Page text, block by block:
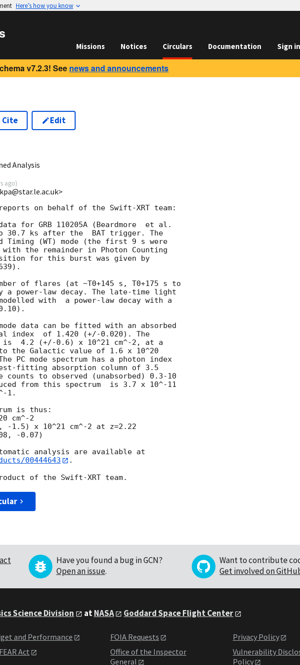
Here’s how you know
Missions Notices Circulars Documentation Sign
v7.2.3! See news and announcements
Cite Edit
Analysis
ago)
on behalf of the Swift-XRT team:
30.7 ks after the  BAT trigger. The
Timing (WT) mode (the first 9 s were
the remainder in Photon Counting
for this burst was given by
of flares (at ~T0+145 s, T0+175 s to
a power-law decay. The late-time light
with  a power-law decay with a
data can be fitted with an absorbed
0.020). The
is  4.2 (+/-0.6) x 10^21 cm^-2, at a
the Galactic value of 1.6 x 10^20
PC mode spectrum has a photon index
fitting absorption column of 3.5
to observed (unabsorbed) 0.3-10
from this spectrum  is 3.7 x 10^-11
1.
is thus:
cm^-2
x 10^21 cm^-2 at z=2.22
00444643
.
Have you found a bug in GCN?
Open an issue.
Want to contribute
Get involved on
Science Division atNASA Goddard Space Flight Center
and Performance
Act
FOIA Requests
Office of the Inspector
General
Privacy Policy
Vulnerability
Policy